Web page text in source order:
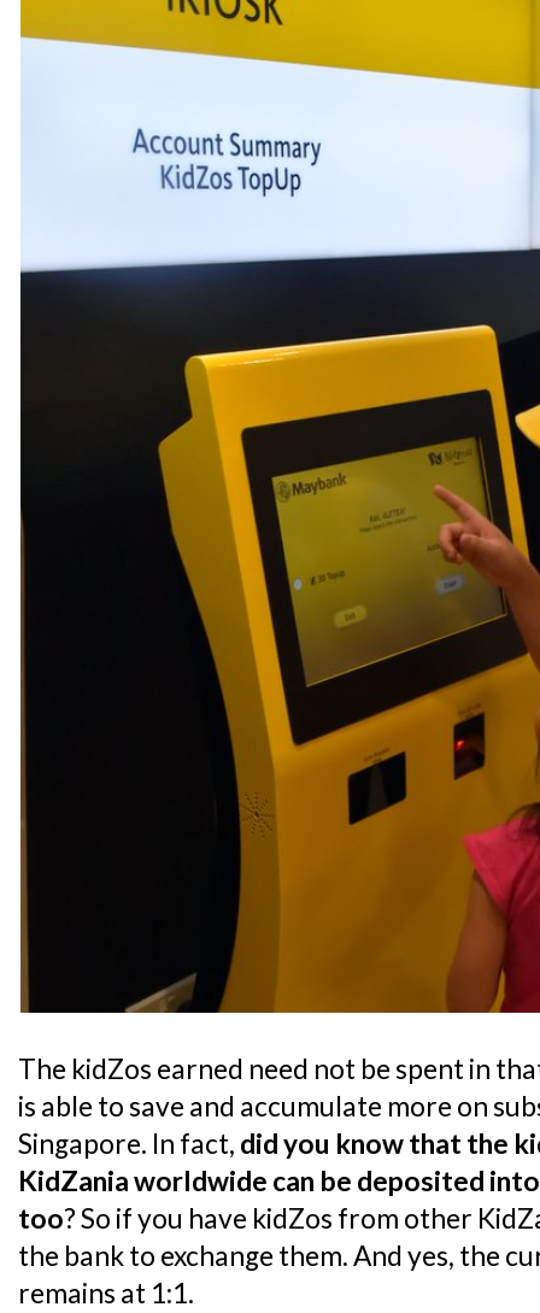
The kidZos earned need not be spent in
is able to save and accumulate more on
Singapore. In fact, did you know that the
KidZania worldwide can be deposited
too? So if you have kidZos from other
the bank to exchange them. And yes, the
remains at 1:1.